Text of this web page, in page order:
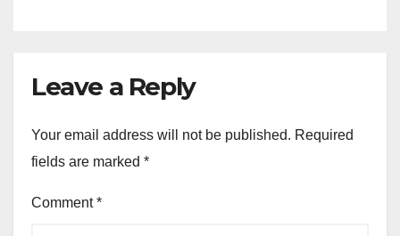
Leave a Reply
Your email address will not be published. Required
fields are marked *
Comment*